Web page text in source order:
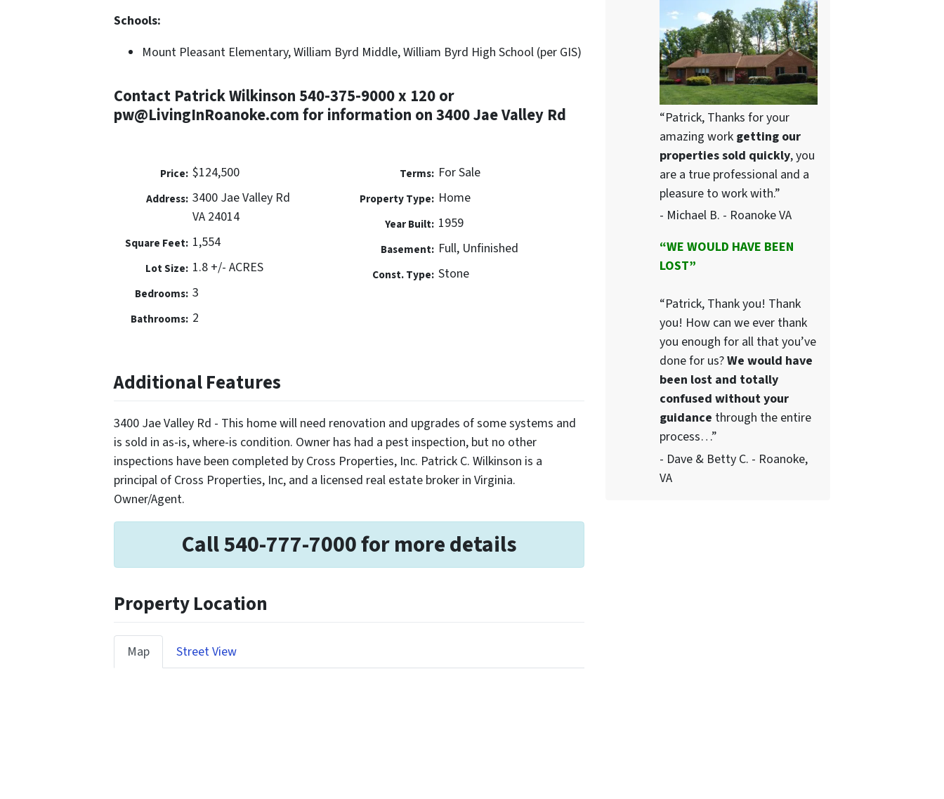
Schools:
Mount Pleasant Elementary, William Byrd Middle, William Byrd High School (per GIS)
Contact Patrick Wilkinson 540-375-9000 x 120 or
pw@LivingInRoanoke.com for information on 3400 Jae Valley Rd
Price: $124,500
Address: 3400 Jae Valley Rd
VA 24014
Square Feet: 1,554
Lot Size: 1.8 +/- ACRES
Bedrooms: 3
Bathrooms: 2
Terms: For Sale
Property Type: Home
Year Built: 1959
Basement: Full, Unfinished
Const. Type: Stone
Additional Features
3400 Jae Valley Rd - This home will need renovation and upgrades of some systems and
is sold in as-is, where-is condition. Owner has had a pest inspection, but no other
inspections have been completed by Cross Properties, Inc. Patrick C. Wilkinson is a
principal of Cross Properties, Inc, and a licensed real estate broker in Virginia.
Owner/Agent.
Call 540-777-7000 for more details
Property Location
Map Street View
“Patrick, Thanks for your
amazing work getting our
properties sold quickly, you
are a true professional and a
pleasure to work with.”
- Michael B. - Roanoke VA
“WE WOULD HAVE BEEN
LOST”
“Patrick, Thank you! Thank
you! How can we ever thank
you enough for all that you’ve
done for us?We would have
been lost and totally
confused without your
guidance through the entire
process…”
- Dave & Betty C. - Roanoke,
VA